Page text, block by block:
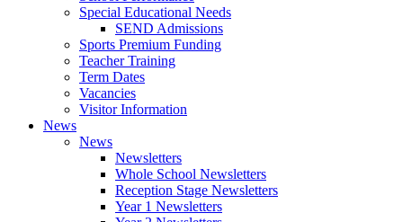
Special Educational Needs
SEND Admissions
Sports Premium Funding
Teacher Training
Term Dates
Vacancies
Visitor Information
News
News
Newsletters
Whole School Newsletters
Reception Stage Newsletters
Year 1 Newsletters